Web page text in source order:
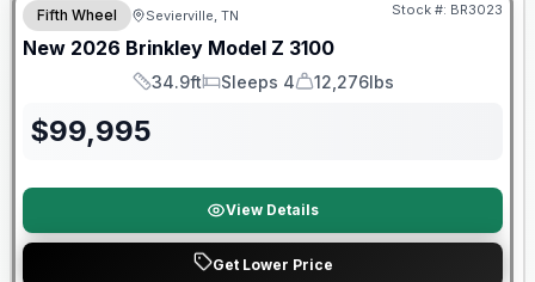
Fifth Wheel Sevierville, TN Stock #: BR3023
New 2026 Brinkley Model Z 3100
Length
34.9ft
Sleeps
Sleeps 4
Dry Weight
12,276lbs
$99,995
View Details
Get Lower Price